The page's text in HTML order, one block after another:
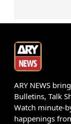
ARY NEWS
Bulletins, Talk
Watch minute-
happenings